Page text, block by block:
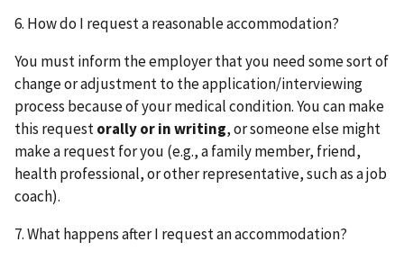
6. How do I request a reasonable accommodation?
You must inform the employer that you need some sort of
change or adjustment to the application/interviewing
process because of your medical condition. You can make
this requestorally or in writing, or someone else might
make a request for you (e.g., a family member, friend,
health professional, or other representative, such as a job
coach).
7. What happens after I request an accommodation?